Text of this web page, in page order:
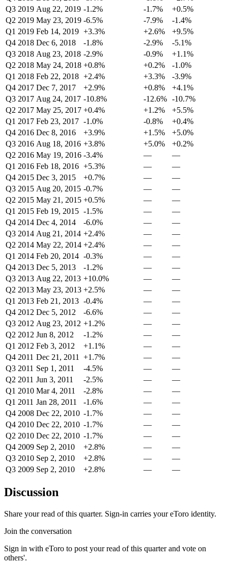
Q3 2019 Aug 22, 2019 -1.2% -1.7%
+0.5%
Q2 2019 May 23, 2019 -6.5% -7.9%
-1.4%
Q1 2019 Feb 14, 2019 +3.3% +2.6%
+9.5%
Q4 2018 Dec 6, 2018 -1.8% -2.9%
-5.1%
Q3 2018 Aug 23, 2018 -2.9% -0.9%
+1.1%
Q2 2018 May 24, 2018 +0.8% +0.2%
-1.0%
Q1 2018 Feb 22, 2018 +2.4% +3.3%
-3.9%
Q4 2017 Dec 7, 2017 +2.9% +0.8%
+4.1%
Q3 2017 Aug 24, 2017 -10.8% -12.6% -10.7%
Q2 2017 May 25, 2017 +0.4% +1.2%
+5.5%
Q1 2017 Feb 23, 2017 -1.0% -0.8%
+0.4%
Q4 2016 Dec 8, 2016 +3.9% +1.5%
+5.0%
Q3 2016 Aug 18, 2016 +3.8% +5.0%
+0.2%
Q2 2016 May 19, 2016 -3.4% —
—
Q1 2016 Feb 18, 2016 +5.3% —
—
Q4 2015 Dec 3, 2015 +0.7% —
—
Q3 2015 Aug 20, 2015 -0.7% —
—
Q2 2015 May 21, 2015 +0.5% —
—
Q1 2015 Feb 19, 2015 -1.5% —
—
Q4 2014 Dec 4, 2014 -6.0% —
—
Q3 2014 Aug 21, 2014 +2.4% —
—
Q2 2014 May 22, 2014 +2.4% —
—
Q1 2014 Feb 20, 2014 -0.3% —
—
Q4 2013 Dec 5, 2013 -1.2% —
—
Q3 2013 Aug 22, 2013 +10.0% —
—
Q2 2013 May 23, 2013 +2.5% —
—
Q1 2013 Feb 21, 2013 -0.4% —
—
Q4 2012 Dec 5, 2012 -6.6% —
—
Q3 2012 Aug 23, 2012 +1.2% —
—
Q2 2012 Jun 8, 2012 -1.2% —
—
Q1 2012 Feb 3, 2012 +1.1% —
—
Q4 2011 Dec 21, 2011 +1.7% —
—
Q3 2011 Sep 1, 2011 -4.5% —
—
Q2 2011 Jun 3, 2011 -2.5% —
—
Q1 2010 Mar 4, 2011 -2.8% —
—
Q1 2011 Jan 28, 2011 -1.6% —
—
Q4 2008 Dec 22, 2010 -1.7% —
—
Q4 2010 Dec 22, 2010 -1.7% —
—
Q2 2010 Dec 22, 2010 -1.7% —
—
Q4 2009 Sep 2, 2010 +2.8% —
—
Q3 2010 Sep 2, 2010 +2.8% —
—
Q3 2009 Sep 2, 2010 +2.8% — —
Discussion
Share your read of this quarter. Sign-in carries your eToro identity.
Join the conversation
Sign in with eToro to post your read of this quarter and vote on
others'.